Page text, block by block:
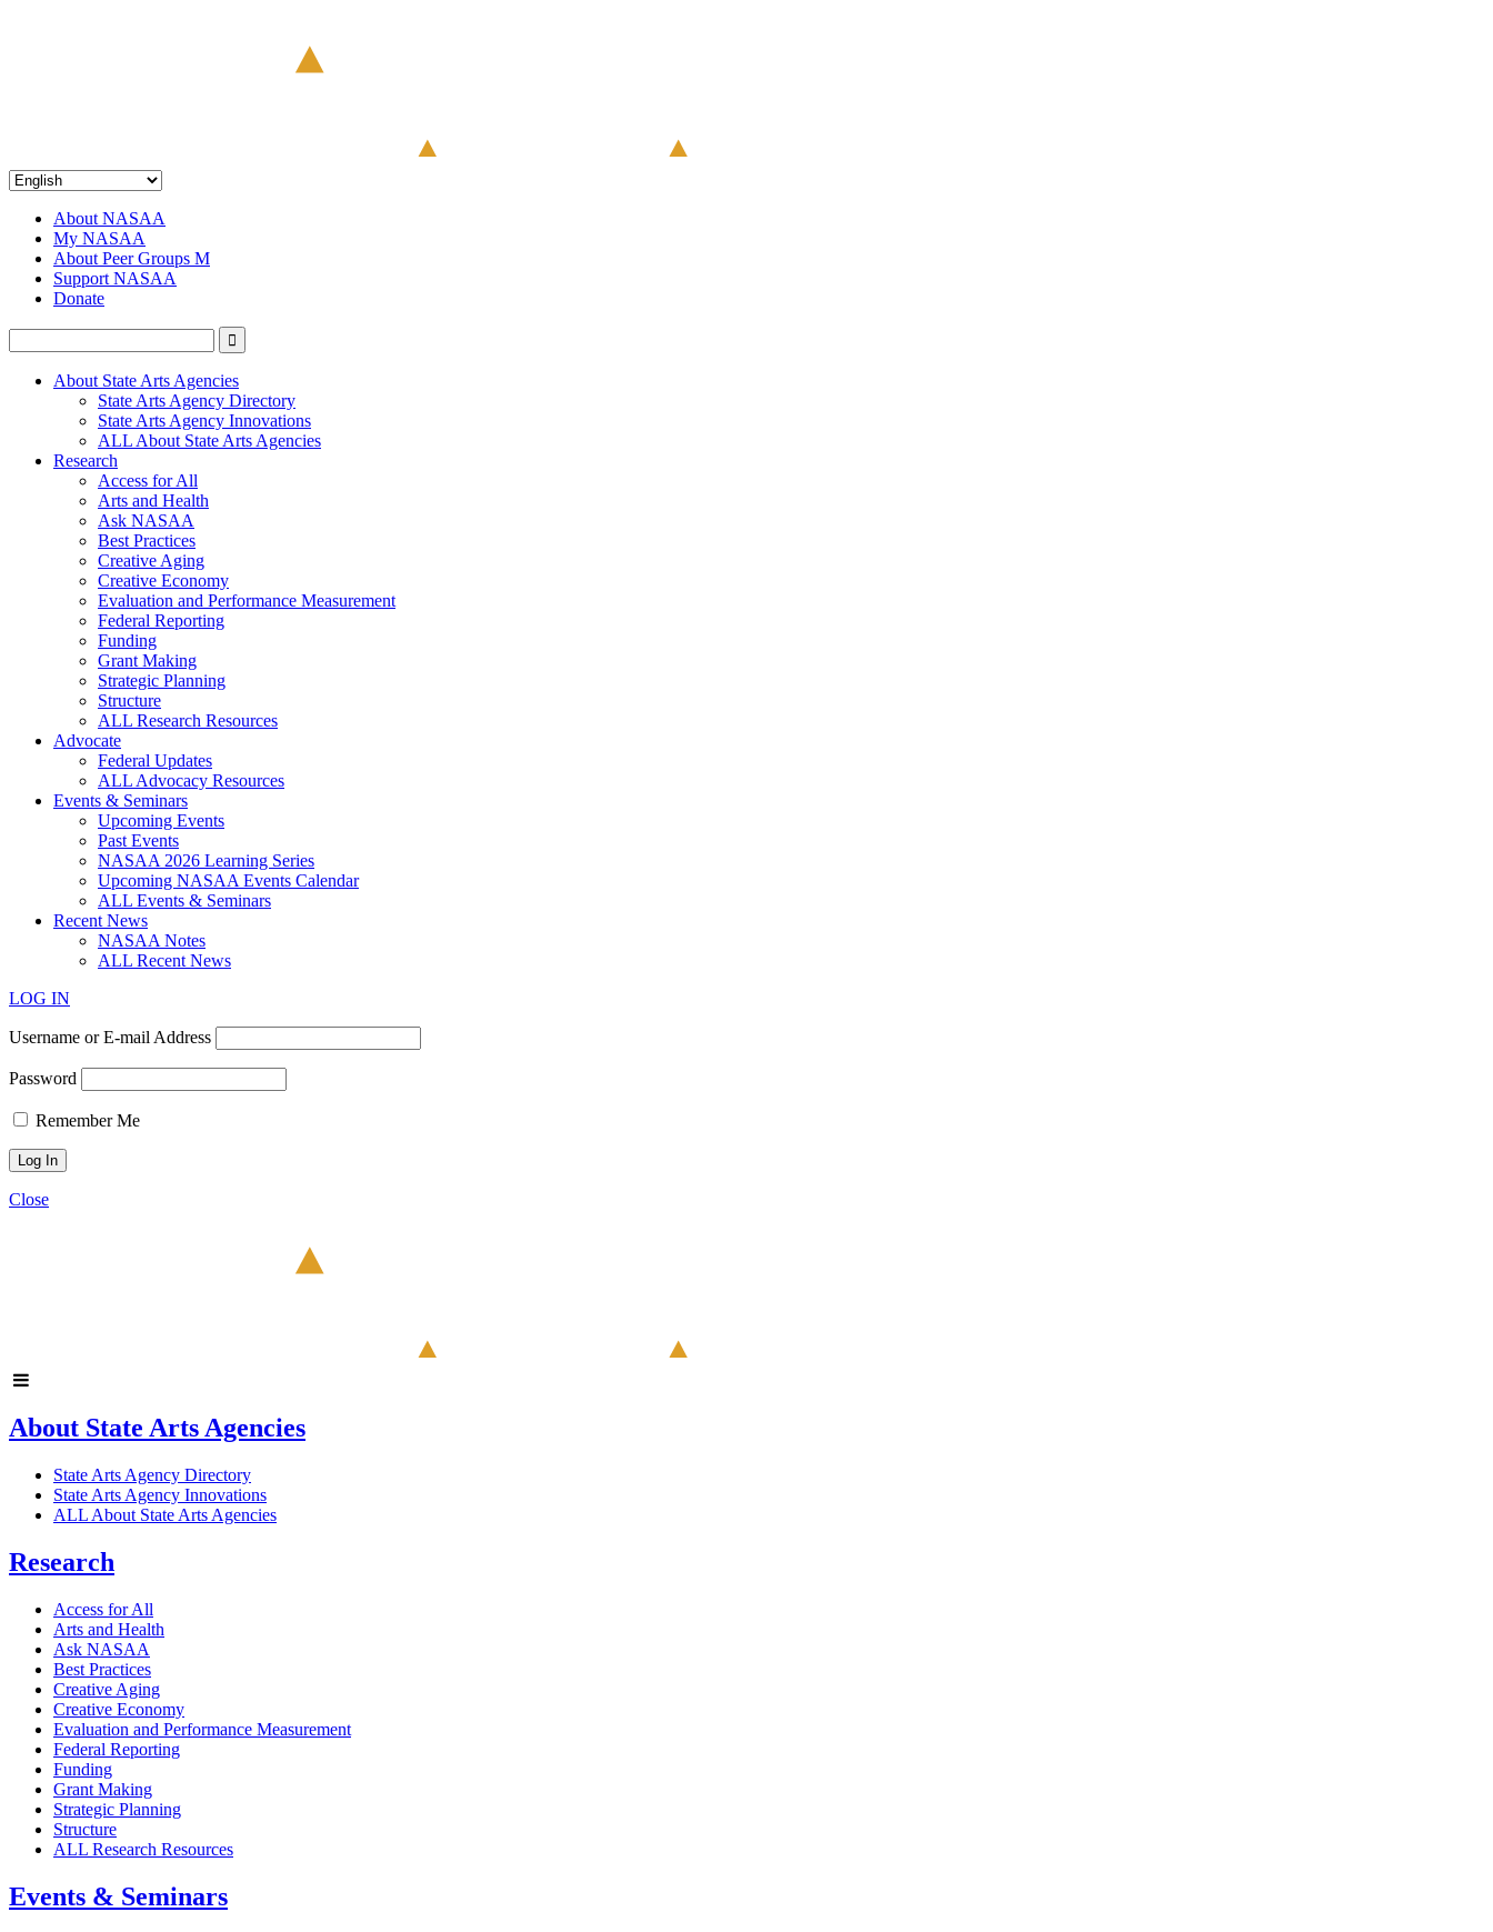
About NASAA
My NASAA
About Peer Groups M
Support NASAA
Donate
About State Arts Agencies
State Arts Agency Directory
State Arts Agency Innovations
ALL About State Arts Agencies
Research
Access for All
Arts and Health
Ask NASAA
Best Practices
Creative Aging
Creative Economy
Evaluation and Performance Measurement
Federal Reporting
Funding
Grant Making
Strategic Planning
Structure
ALL Research Resources
Advocate
Federal Updates
ALL Advocacy Resources
Events & Seminars
Upcoming Events
Past Events
NASAA 2026 Learning Series
Upcoming NASAA Events Calendar
ALL Events & Seminars
Recent News
NASAA Notes
ALL Recent News
LOG IN
Username or E-mail Address
Password
Remember Me
Close
About State Arts Agencies
State Arts Agency Directory
State Arts Agency Innovations
ALL About State Arts Agencies
Research
Access for All
Arts and Health
Ask NASAA
Best Practices
Creative Aging
Creative Economy
Evaluation and Performance Measurement
Federal Reporting
Funding
Grant Making
Strategic Planning
Structure
ALL Research Resources
Events & Seminars